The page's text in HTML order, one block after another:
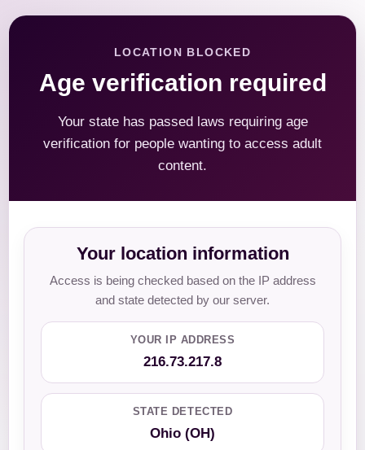
LOCATION BLOCKED
Age verification required
Your state has passed laws requiring age
verification for people wanting to access adult
content.
Your location information
Access is being checked based on the IP address
and state detected by our server.
YOUR IP ADDRESS
216.73.217.8
STATE DETECTED
Ohio (OH)